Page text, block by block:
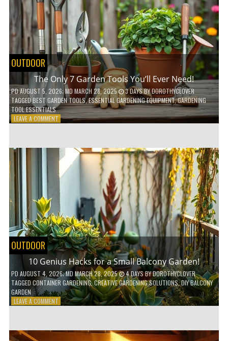
OUTDOOR
The Only 7 Garden Tools You’ll Ever Need!
PDAUGUST 5, 2026; MD MARCH 28, 2025 3 DAYSBYDOROTHYCLOVER
TAGGEDBEST GARDEN TOOLS,ESSENTIAL GARDENING EQUIPMENT,GARDENING
TOOL ESSENTIALS
LEAVE A COMMENTON
7
GARDEN
TOOLS
YOU’LL
NEED!
OUTDOOR
10 Genius Hacks for a Small Balcony Garden!
PD AUGUST 4, 2026; MD MARCH 28, 2025 4 DAYSBYDOROTHYCLOVER
TAGGED CONTAINER GARDENING,CREATIVE GARDENING SOLUTIONS,DIY BALCONY
GARDEN
LEAVE A COMMENTON